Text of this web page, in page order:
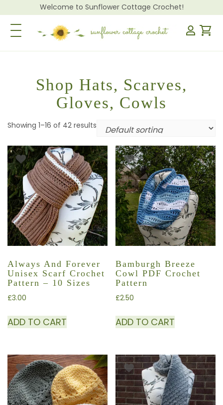
Welcome to Sunflower Cottage Crochet!
Toggle Navigation
Shop Hats, Scarves,
Gloves, Cowls
Showing 1–16 of 42 results
Always And Forever
Unisex Scarf Crochet
Pattern – 10 Sizes
£3.00
ADD TO CART
Bamburgh Breeze
Cowl PDF Crochet
Pattern
£2.50
ADD TO CART